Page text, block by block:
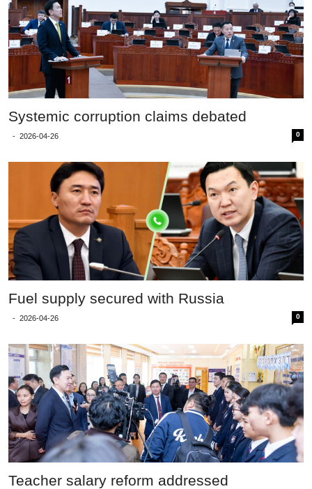
Systemic corruption claims debated
- 2026-04-26 0
Fuel supply secured with Russia
- 2026-04-26 0
Teacher salary reform addressed